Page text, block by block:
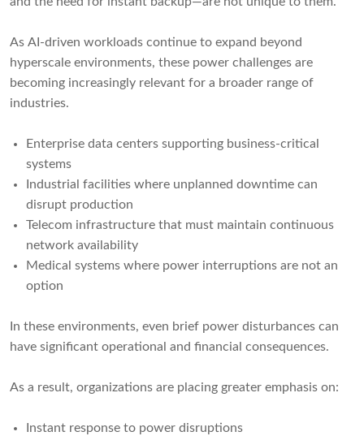
As AI-driven workloads continue to expand beyond
hyperscale environments, these power challenges are
becoming increasingly relevant for a broader range of
industries.
Enterprise data centers supporting business-critical
systems
Industrial facilities where unplanned downtime can
disrupt production
Telecom infrastructure that must maintain continuous
network availability
Medical systems where power interruptions are not an
option
In these environments, even brief power disturbances can
have significant operational and financial consequences.
As a result, organizations are placing greater emphasis on:
Instant response to power disruptions